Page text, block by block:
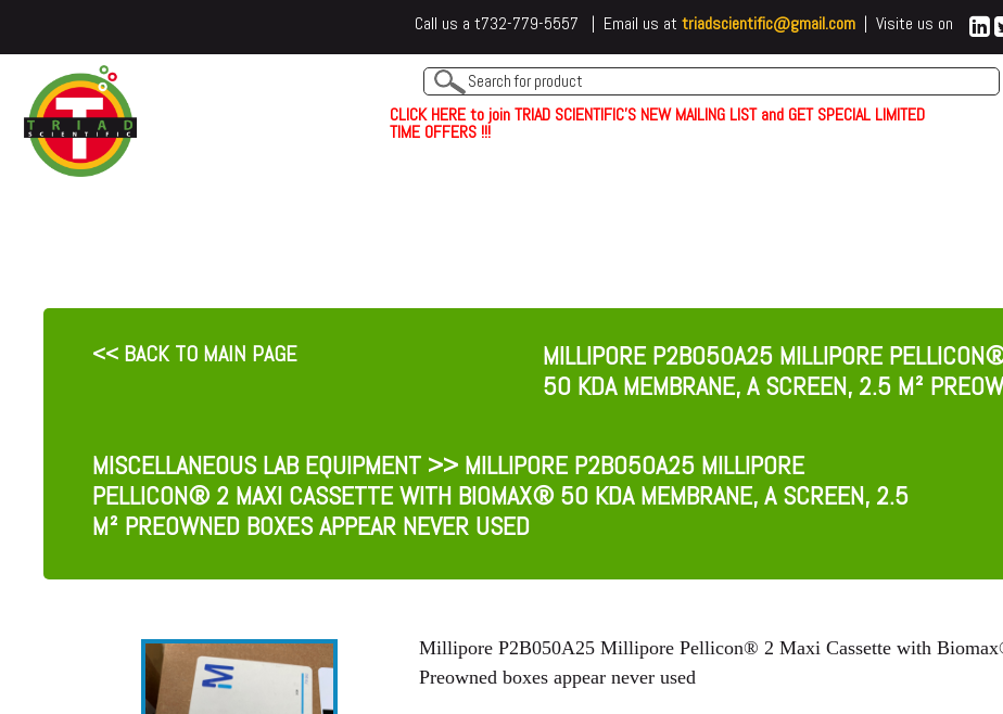
Call us a t732-779-5557 | Email us at triadscientific@gmail.com| Visite us on
CLICKHEREto join TRIAD SCIENTIFIC'S NEW MAILING LIST and GET SPECIAL LIMITED
TIME OFFERS !!!
<< BACK TO MAIN PAGE
MILLIPORE P2B050A25 MILLIPORE
50 KDA MEMBRANE, A SCREEN, 2.5 M²
MISCELLANEOUS LAB EQUIPMENT >> MILLIPORE P2B050A25 MILLIPORE
PELLICON® 2 MAXI CASSETTE WITH BIOMAX® 50 KDA MEMBRANE, A SCREEN, 2.5
M² PREOWNED BOXES APPEAR NEVER USED
Millipore P2B050A25 Millipore Pellicon® 2 Maxi Cassette with
Preowned boxes appear never used